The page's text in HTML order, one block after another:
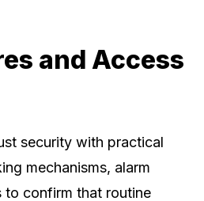
and Access
security with practical
mechanisms, alarm
to confirm that routine